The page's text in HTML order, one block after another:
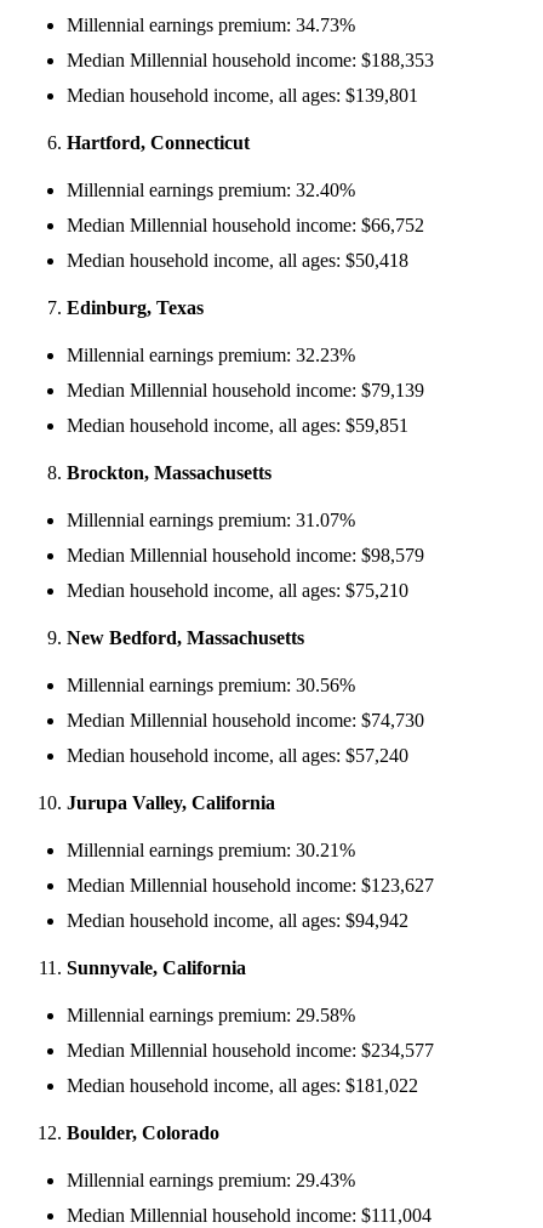
Millennial earnings premium: 34.73%
Median Millennial household income: $188,353
Median household income, all ages: $139,801
Hartford, Connecticut
Millennial earnings premium: 32.40%
Median Millennial household income: $66,752
Median household income, all ages: $50,418
Edinburg, Texas
Millennial earnings premium: 32.23%
Median Millennial household income: $79,139
Median household income, all ages: $59,851
Brockton, Massachusetts
Millennial earnings premium: 31.07%
Median Millennial household income: $98,579
Median household income, all ages: $75,210
New Bedford, Massachusetts
Millennial earnings premium: 30.56%
Median Millennial household income: $74,730
Median household income, all ages: $57,240
Jurupa Valley, California
Millennial earnings premium: 30.21%
Median Millennial household income: $123,627
Median household income, all ages: $94,942
Sunnyvale, California
Millennial earnings premium: 29.58%
Median Millennial household income: $234,577
Median household income, all ages: $181,022
Boulder, Colorado
Millennial earnings premium: 29.43%
Median Millennial household income: $111,004